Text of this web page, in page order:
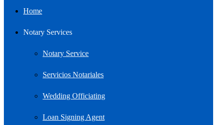
Home
Notary Services
Notary Service
Servicios Notariales
Wedding Officiating
Loan Signing Agent